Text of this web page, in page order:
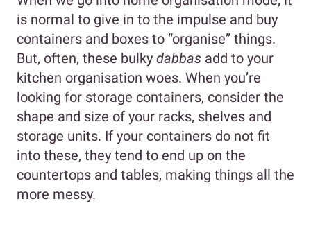
is normal to give in to the impulse and buy
containers and boxes to “organise” things.
But, often, these bulky dabbas add to your
kitchen organisation woes. When you’re
looking for storage containers, consider the
shape and size of your racks, shelves and
storage units. If your containers do not fit
into these, they tend to end up on the
countertops and tables, making things all the
more messy.